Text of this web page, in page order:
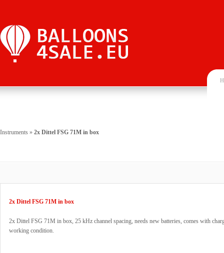
Instruments » 2x Dittel FSG 71M in box
2x Dittel FSG 71M in box
2x Dittel FSG 71M in box, 25 kHz channel spacing, needs new batteries, comes with
working condition.